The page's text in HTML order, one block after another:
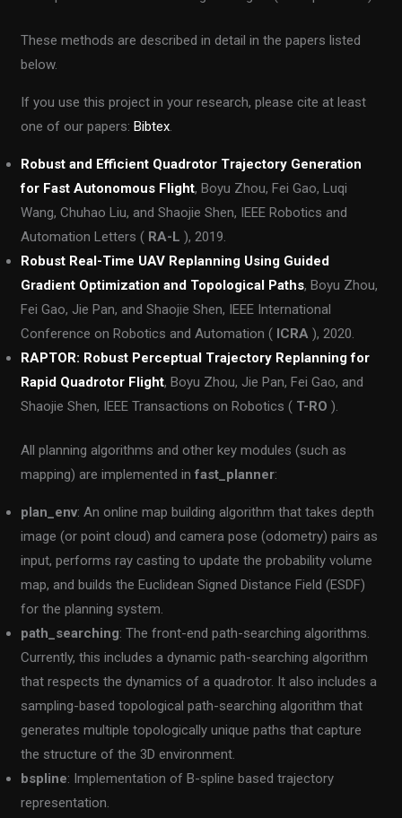
These methods are described in detail in the papers listed
below.
If you use this project in your research, please cite at least
one of our papers:Bibtex
Robust and Efficient Quadrotor Trajectory Generation
for Fast Autonomous Flight, Boyu Zhou, Fei Gao, Luqi
Wang, Chuhao Liu, and Shaojie Shen, IEEE Robotics and
Automation Letters ( RA-L ), 2019.
Robust Real-Time UAV Replanning Using Guided
Gradient Optimization and Topological Paths, Boyu Zhou,
Fei Gao, Jie Pan, and Shaojie Shen, IEEE International
Conference on Robotics and Automation ( ICRA ), 2020.
RAPTOR: Robust Perceptual Trajectory Replanning for
Rapid Quadrotor Flight, Boyu Zhou, Jie Pan, Fei Gao, and
Shaojie Shen, IEEE Transactions on Robotics ( T-RO ).
All planning algorithms and other key modules (such as
mapping) are implemented infast_planner:
plan_env: An online map building algorithm that takes depth
image (or point cloud) and camera pose (odometry) pairs as
input, performs ray casting to update the probability volume
map, and builds the Euclidean Signed Distance Field (ESDF)
for the planning system.
path_searching: The front-end path-searching algorithms.
Currently, this includes a dynamic path-searching algorithm
that respects the dynamics of a quadrotor. It also includes a
sampling-based topological path-searching algorithm that
generates multiple topologically unique paths that capture
the structure of the 3D environment.
bspline: Implementation of B-spline based trajectory
representation.